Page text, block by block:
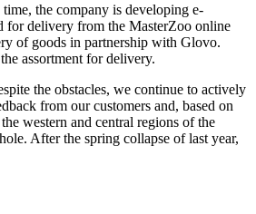
the company is developing e-
for delivery from the MasterZoo online
of goods in partnership with Glovo.
assortment for delivery.
the obstacles, we continue to actively
from our customers and, based on
western and central regions of the
After the spring collapse of last year,